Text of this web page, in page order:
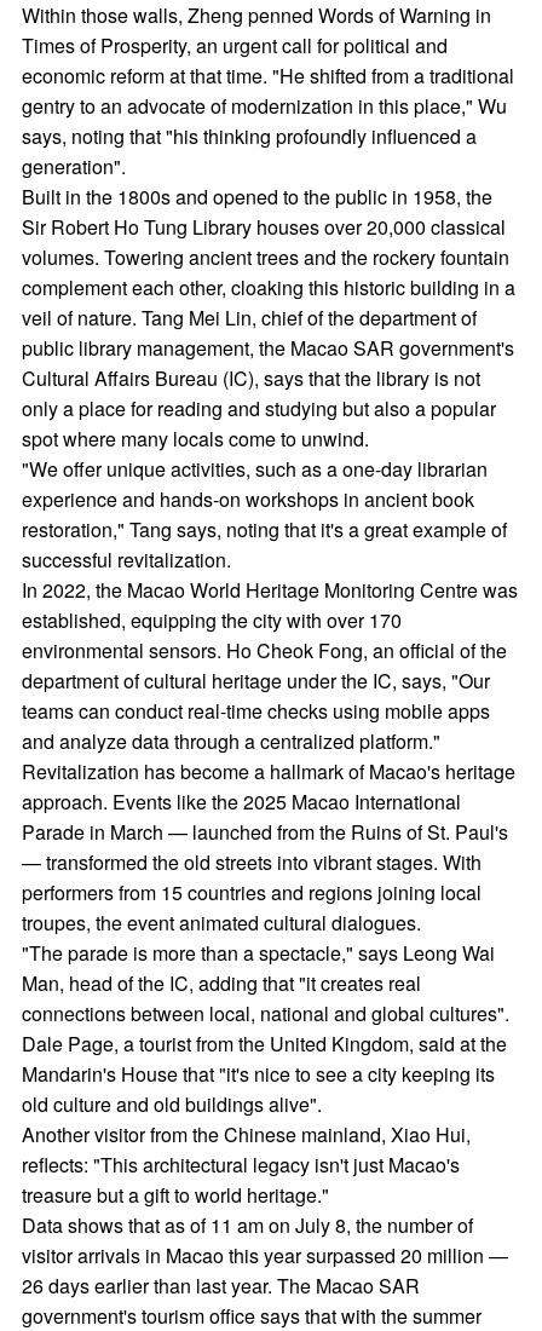
Within those walls, Zheng penned Words of Warning in
Times of Prosperity, an urgent call for political and
economic reform at that time. "He shifted from a traditional
gentry to an advocate of modernization in this place," Wu
says, noting that "his thinking profoundly influenced a
generation".
Built in the 1800s and opened to the public in 1958, the
Sir Robert Ho Tung Library houses over 20,000 classical
volumes. Towering ancient trees and the rockery fountain
complement each other, cloaking this historic building in a
veil of nature. Tang Mei Lin, chief of the department of
public library management, the Macao SAR government's
Cultural Affairs Bureau (IC), says that the library is not
only a place for reading and studying but also a popular
spot where many locals come to unwind.
"We offer unique activities, such as a one-day librarian
experience and hands-on workshops in ancient book
restoration," Tang says, noting that it's a great example of
successful revitalization.
In 2022, the Macao World Heritage Monitoring Centre was
established, equipping the city with over 170
environmental sensors. Ho Cheok Fong, an official of the
department of cultural heritage under the IC, says, "Our
teams can conduct real-time checks using mobile apps
and analyze data through a centralized platform."
Revitalization has become a hallmark of Macao's heritage
approach. Events like the 2025 Macao International
Parade in March — launched from the Ruins of St. Paul's
— transformed the old streets into vibrant stages. With
performers from 15 countries and regions joining local
troupes, the event animated cultural dialogues.
"The parade is more than a spectacle," says Leong Wai
Man, head of the IC, adding that "it creates real
connections between local, national and global cultures".
Dale Page, a tourist from the United Kingdom, said at the
Mandarin's House that "it's nice to see a city keeping its
old culture and old buildings alive".
Another visitor from the Chinese mainland, Xiao Hui,
reflects: "This architectural legacy isn't just Macao's
treasure but a gift to world heritage."
Data shows that as of 11 am on July 8, the number of
visitor arrivals in Macao this year surpassed 20 million —
26 days earlier than last year. The Macao SAR
government's tourism office says that with the summer